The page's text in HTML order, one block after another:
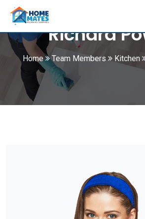
Skip
content
Richard
Home Team Members Kitchen